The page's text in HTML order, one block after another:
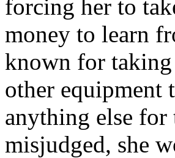
forcing her to
money to learn
known for
other equipment
anything else
misjudged, she